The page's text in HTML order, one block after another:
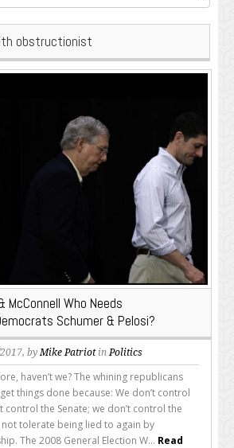
obstructionist
McConnell Who Needs
Schumer & Pelosi?
by Mike Patriotin Politics
haven’t we? The whining republicans
things done because: We don’t control
control the Senate; we don’t control the
not tolerate being lied to again by
The 2008 General Election W... Read